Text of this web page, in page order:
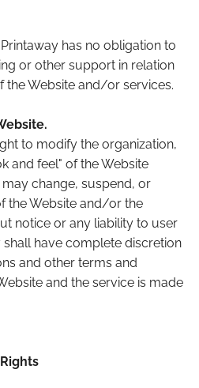
has no obligation to
or other support in relation
the Website and/or services.
to modify the organization,
and feel" of the Website
change, suspend, or
the Website and/or the
notice or any liability to user
have complete discretion
and other terms and
and the service is made